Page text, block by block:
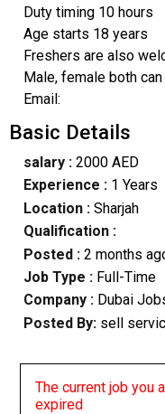
Duty timing 10 hours
Age starts 18 years
Freshers are also
Male, female both
Email:
Basic Details
salary :2000 AED
Experience :1 Years
Location :Sharjah
Qualification :
Posted : 2 months
Job Type : Full-Time
Company :Dubai
Posted By: sell
The current job you
expired